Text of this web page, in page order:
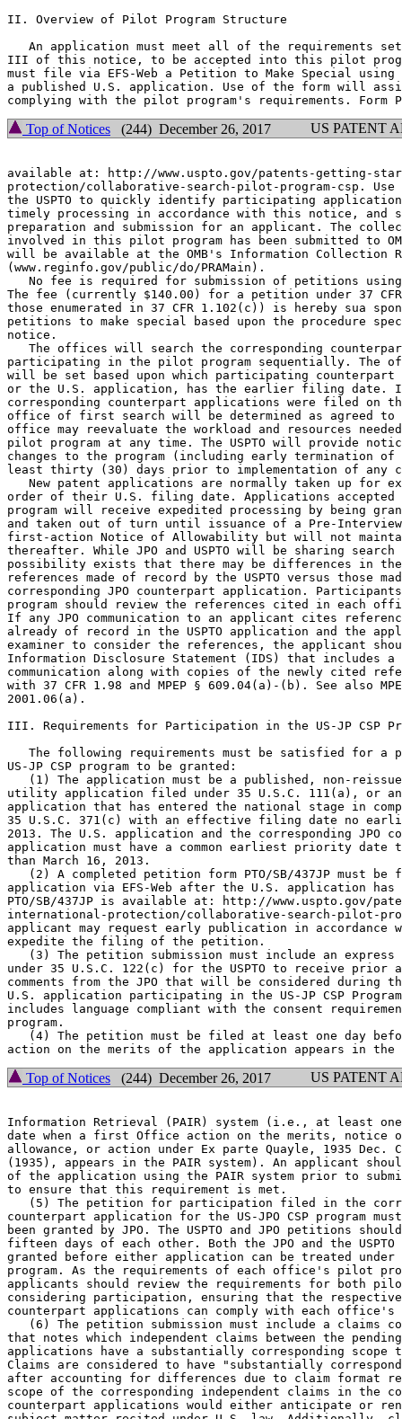
II. Overview of Pilot Program Structure
An application must meet all of the requirements
III of this notice, to be accepted into this pilot
must file via EFS-Web a Petition to Make Special using
a published U.S. application. Use of the form will
Top of Notices (244) December 26, 2017 US PATENT
available at: http://www.uspto.gov/patents-getting-
protection/collaborative-search-pilot-program-csp.
the USPTO to quickly identify participating
timely processing in accordance with this notice,
preparation and submission for an applicant. The
involved in this pilot program has been submitted to
will be available at the OMB's Information Collection
(www.reginfo.gov/public/do/PRAMain).
No fee is required for submission of petitions
The fee (currently $140.00) for a petition under 37
those enumerated in 37 CFR 1.102(c)) is hereby sua
petitions to make special based upon the procedure
notice.
The offices will search the corresponding
participating in the pilot program sequentially. The
will be set based upon which participating counterpart
or the U.S. application, has the earlier filing date.
corresponding counterpart applications were filed on
office of first search will be determined as agreed to
office may reevaluate the workload and resources
pilot program at any time. The USPTO will provide
changes to the program (including early termination of
least thirty (30) days prior to implementation of any
New patent applications are normally taken up for
order of their U.S. filing date. Applications
program will receive expedited processing by being
and taken out of turn until issuance of a Pre-Interview
first-action Notice of Allowability but will not
thereafter. While JPO and USPTO will be sharing
possibility exists that there may be differences in
references made of record by the USPTO versus those
corresponding JPO counterpart application. Participants
program should review the references cited in each
If any JPO communication to an applicant cites
already of record in the USPTO application and the
examiner to consider the references, the applicant
Information Disclosure Statement (IDS) that includes a
communication along with copies of the newly cited
with 37 CFR 1.98 and MPEP § 609.04(a)-(b). See also
2001.06(a).
III. Requirements for Participation in the US-JP CSP
The following requirements must be satisfied for a
US-JP CSP program to be granted:
(1) The application must be a published, non-
utility application filed under 35 U.S.C. 111(a), or
application that has entered the national stage in
35 U.S.C. 371(c) with an effective filing date no
2013. The U.S. application and the corresponding JPO
application must have a common earliest priority
than March 16, 2013.
(2) A completed petition form PTO/SB/437JP must be
application via EFS-Web after the U.S. application has
PTO/SB/437JP is available at: http://www.uspto.gov/
international-protection/collaborative-search-pilot-
applicant may request early publication in accordance
expedite the filing of the petition.
(3) The petition submission must include an express
under 35 U.S.C. 122(c) for the USPTO to receive prior
comments from the JPO that will be considered during
U.S. application participating in the US-JP CSP Program.
includes language compliant with the consent
program.
(4) The petition must be filed at least one day
Top of Notices (244) December 26, 2017 US PATENT
Information Retrieval (PAIR) system (i.e., at least
date when a first Office action on the merits, notice
allowance, or action under Ex parte Quayle, 1935 Dec.
(1935), appears in the PAIR system). An applicant
of the application using the PAIR system prior to
to ensure that this requirement is met.
(5) The petition for participation filed in the
counterpart application for the US-JPO CSP program
been granted by JPO. The USPTO and JPO petitions
fifteen days of each other. Both the JPO and the
granted before either application can be treated under
program. As the requirements of each office's pilot
applicants should review the requirements for both pilot
considering participation, ensuring that the respective
counterpart applications can comply with each office's
(6) The petition submission must include a claims
that notes which independent claims between the
applications have a substantially corresponding scope
Claims are considered to have "substantially
after accounting for differences due to claim format
scope of the corresponding independent claims in the
counterpart applications would either anticipate or